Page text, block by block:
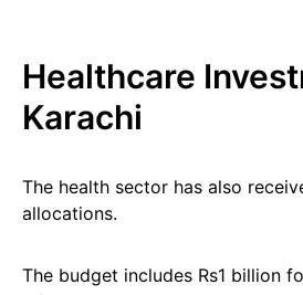
Healthcare
Karachi
The health sector has also
allocations.
The budget includes Rs1 billion